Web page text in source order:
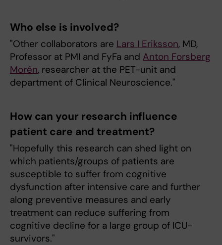
Who else is involved?
"Other collaborators are Lars I Eriksson, MD,
Professor at PMI and FyFa and Anton Forsberg
Morén, researcher at the PET-unit and
department of Clinical Neuroscience."
How can your research influence
patient care and treatment?
"Hopefully this research can shed light on
which patients/groups of patients are
susceptible to suffer from cognitive
dysfunction after intensive care and further
along preventive measures and early
treatment can reduce suffering from
cognitive decline for a large group of ICU-
survivors."